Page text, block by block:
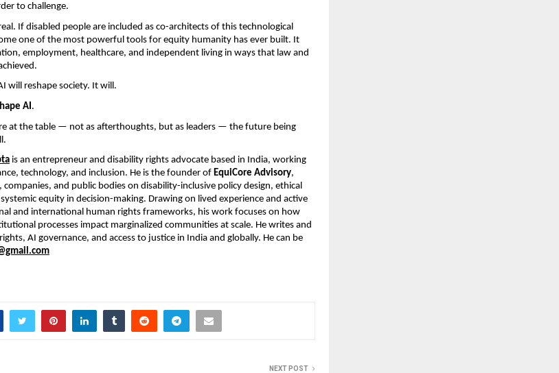
to challenge.
If disabled people are included as co-architects of this technological
one of the most powerful tools for equity humanity has ever built. It
employment, healthcare, and independent living in ways that law and
will reshape society. It will.
AI.
at the table — not as afterthoughts, but as leaders — the future being
is an entrepreneur and disability rights advocate based in India, working
technology, and inclusion. He is the founder of EquiCore Advisory,
and public bodies on disability-inclusive policy design, ethical
equity in decision-making. Drawing on lived experience and active
and international human rights frameworks, his work focuses on how
processes impact marginalized communities at scale. He writes and
AI governance, and access to justice in India and globally. He can be
NEXT POST